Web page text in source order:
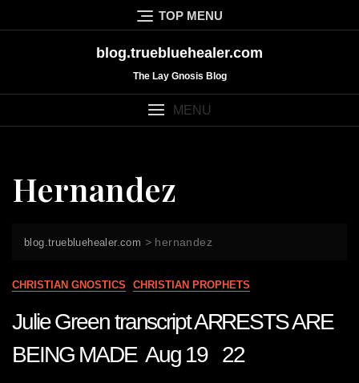
to
TOP MENU
blog.truebluehealer.com
The Lay Gnosis Blog
MENU
Hernandez
blog.truebluehealer.com > hernandez
CHRISTIAN GNOSTICS CHRISTIAN PROPHETS
Julie Green transcript ARRESTS ARE
BEING MADE Aug 19 22